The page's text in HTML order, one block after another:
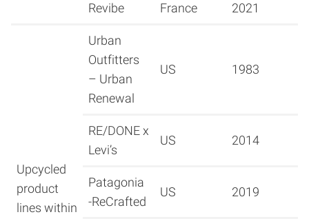
Revibe France 2021
Upcycled
product
lines within
Urban
Outfitters
– Urban
Renewal
US 1983
RE/DONE x
Levi’s
US 2014
Patagonia
-ReCrafted
US 2019